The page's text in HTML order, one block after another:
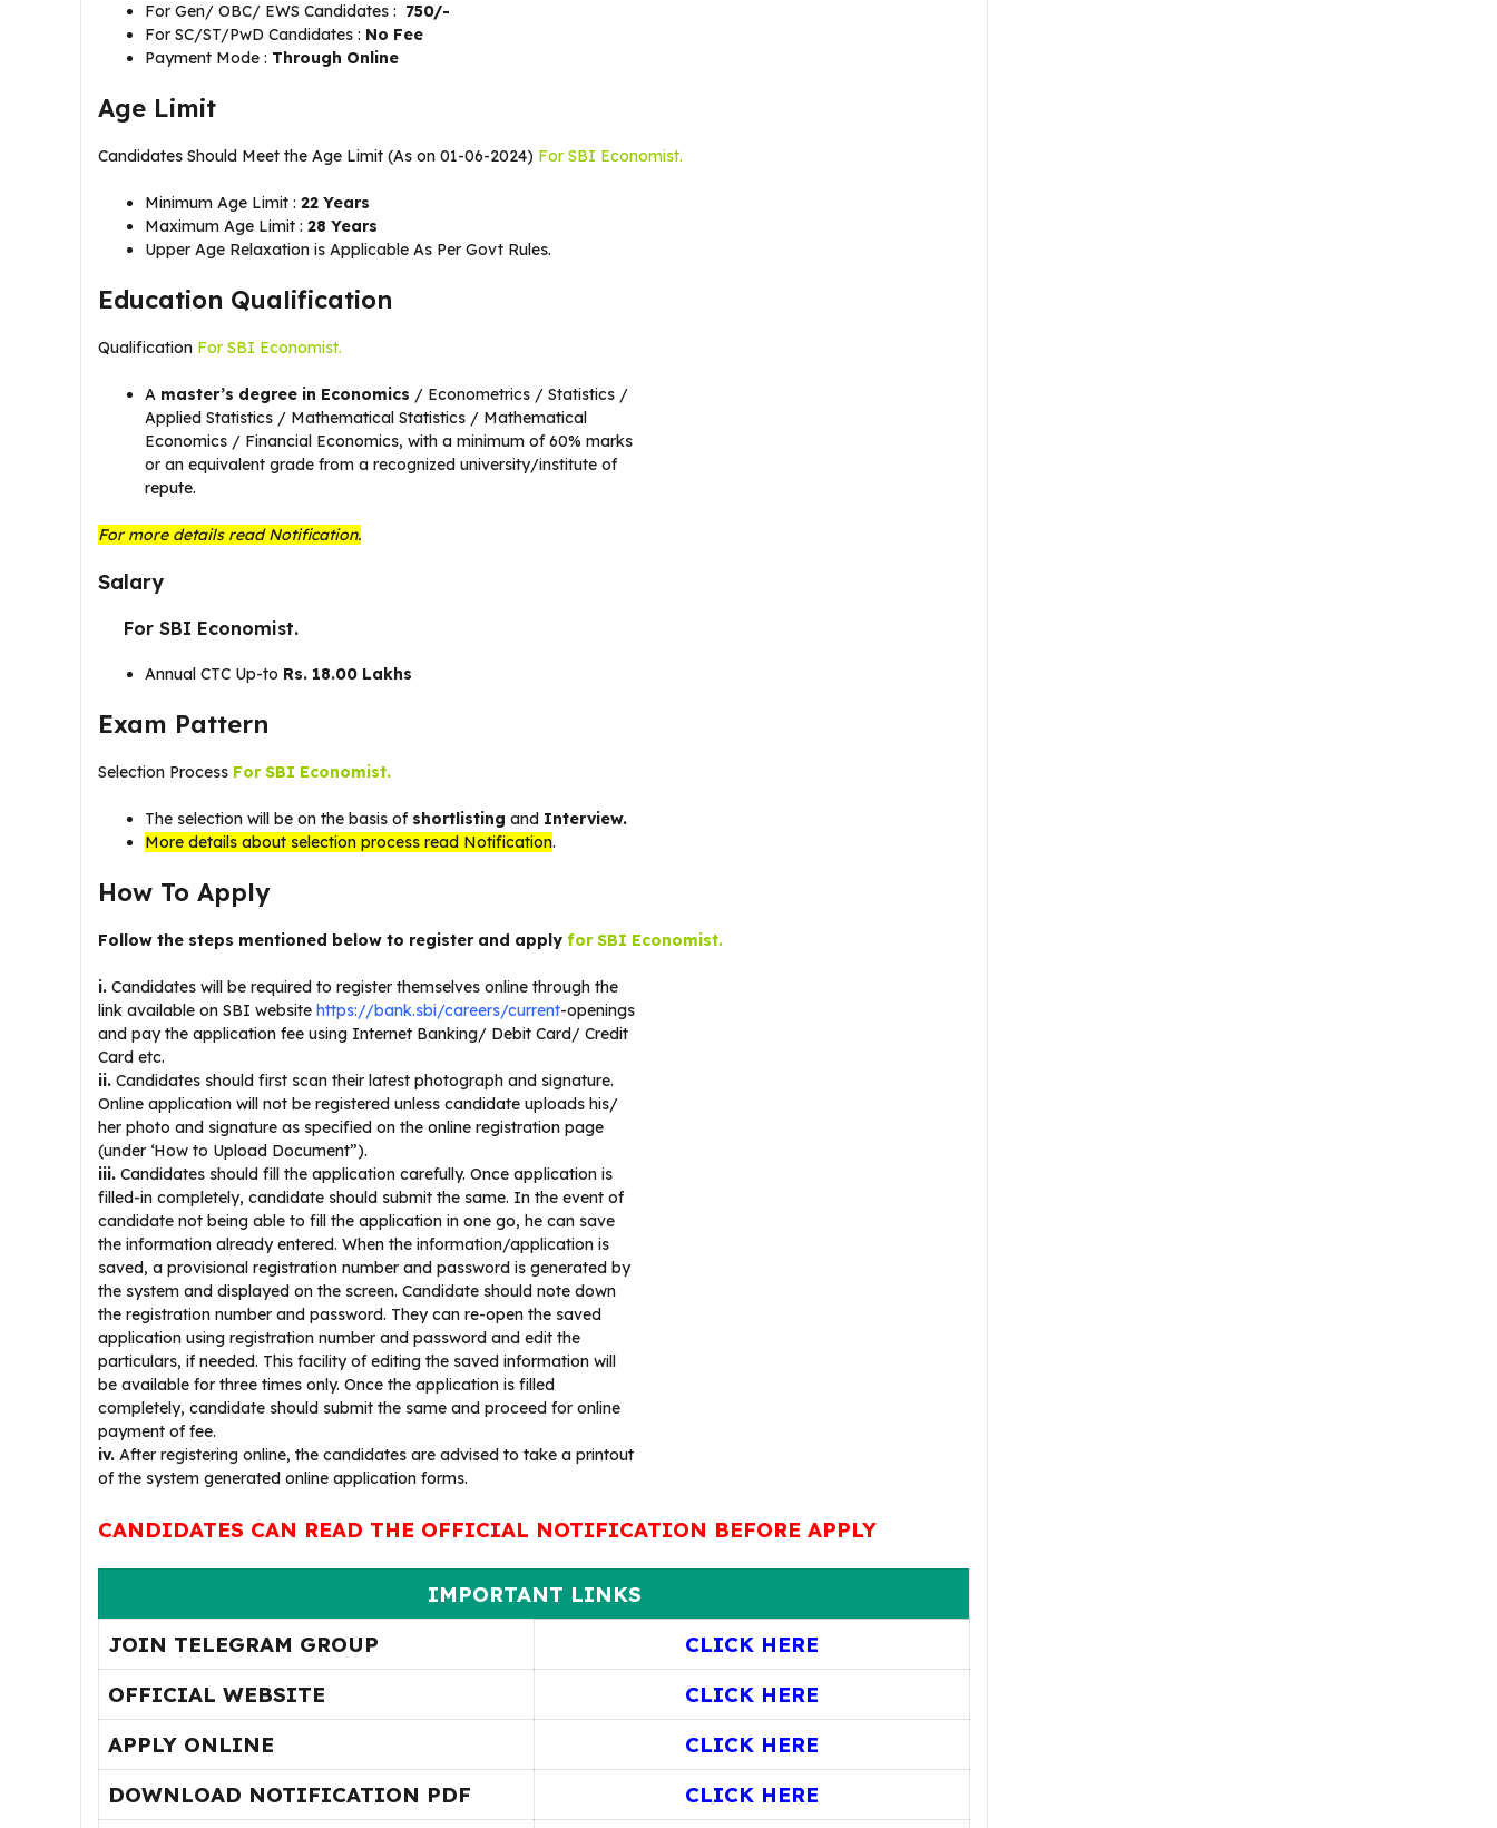
For Gen/ OBC/ EWS Candidates : 750/-
For SC/ST/PwD Candidates : No Fee
Payment Mode : Through Online
Age Limit
Candidates Should Meet the Age Limit (As on 01-06-2024) For SBI Economist.
Minimum Age Limit : 22 Years
Maximum Age Limit : 28 Years
Upper Age Relaxation is Applicable As Per Govt Rules.
Education Qualification
Qualification For SBI Economist.
A master’s degree in Economics / Econometrics / Statistics /
Applied Statistics / Mathematical Statistics / Mathematical
Economics / Financial Economics, with a minimum of 60% marks
or an equivalent grade from a recognized university/institute of
repute.
For more details read Notification.
Salary
For SBI Economist.
Annual CTC Up-to Rs. 18.00 Lakhs
Exam Pattern
Selection Process For SBI Economist.
The selection will be on the basis of shortlisting and Interview.
More details about selection process read Notification.
How To Apply
Follow the steps mentioned below to register and apply for SBI Economist.
i. Candidates will be required to register themselves online through the
link available on SBI website https://bank.sbi/careers/current-openings
and pay the application fee using Internet Banking/ Debit Card/ Credit
Card etc.
ii. Candidates should first scan their latest photograph and signature.
Online application will not be registered unless candidate uploads his/
her photo and signature as specified on the online registration page
(under ‘How to Upload Document”).
iii. Candidates should fill the application carefully. Once application is
filled-in completely, candidate should submit the same. In the event of
candidate not being able to fill the application in one go, he can save
the information already entered. When the information/application is
saved, a provisional registration number and password is generated by
the system and displayed on the screen. Candidate should note down
the registration number and password. They can re-open the saved
application using registration number and password and edit the
particulars, if needed. This facility of editing the saved information will
be available for three times only. Once the application is filled
completely, candidate should submit the same and proceed for online
payment of fee.
iv. After registering online, the candidates are advised to take a printout
of the system generated online application forms.
CANDIDATES CAN READ THE OFFICIAL NOTIFICATION BEFORE APPLY
IMPORTANT LINKS
JOIN TELEGRAM GROUP
CLICK HERE
OFFICIAL WEBSITE
CLICK HERE
APPLY ONLINE
CLICK HERE
DOWNLOAD NOTIFICATION PDF
CLICK HERE